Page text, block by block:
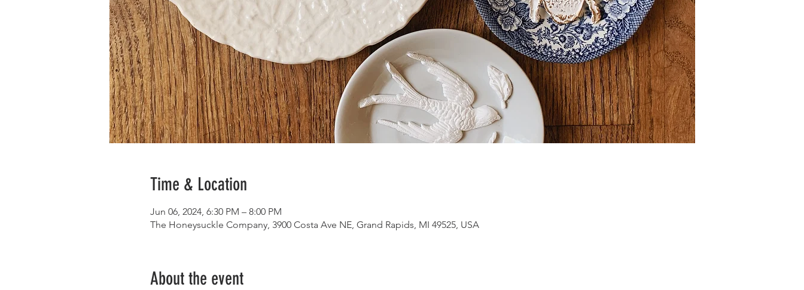
Time & Location
Jun 06, 2024, 6:30 PM – 8:00 PM
The Honeysuckle Company, 3900 Costa Ave NE, Grand Rapids, MI 49525, USA
About the event